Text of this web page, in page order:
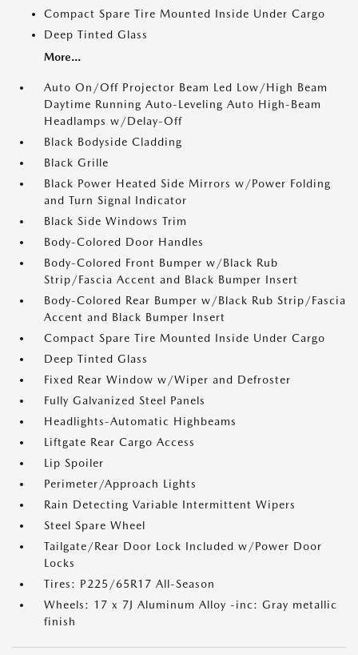
Compact Spare Tire Mounted Inside Under Cargo
Deep Tinted Glass
More...
Auto On/Off Projector Beam Led Low/High Beam
Daytime Running Auto-Leveling Auto High-Beam
Headlamps w/Delay-Off
Black Bodyside Cladding
Black Grille
Black Power Heated Side Mirrors w/Power Folding
and Turn Signal Indicator
Black Side Windows Trim
Body-Colored Door Handles
Body-Colored Front Bumper w/Black Rub
Strip/Fascia Accent and Black Bumper Insert
Body-Colored Rear Bumper w/Black Rub Strip/Fascia
Accent and Black Bumper Insert
Compact Spare Tire Mounted Inside Under Cargo
Deep Tinted Glass
Fixed Rear Window w/Wiper and Defroster
Fully Galvanized Steel Panels
Headlights-Automatic Highbeams
Liftgate Rear Cargo Access
Lip Spoiler
Perimeter/Approach Lights
Rain Detecting Variable Intermittent Wipers
Steel Spare Wheel
Tailgate/Rear Door Lock Included w/Power Door
Locks
Tires: P225/65R17 All-Season
Wheels: 17 x 7J Aluminum Alloy -inc: Gray metallic
finish